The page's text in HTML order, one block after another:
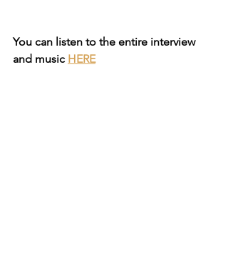
You can listen to the entire interview
and music HERE